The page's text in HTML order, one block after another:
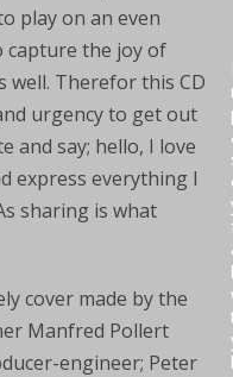
play on an even
the joy of
well. Therefor this CD
urgency to get out
and say; hello, I love
express everything I
sharing is what
cover made by the
Manfred Pollert
engineer; Peter